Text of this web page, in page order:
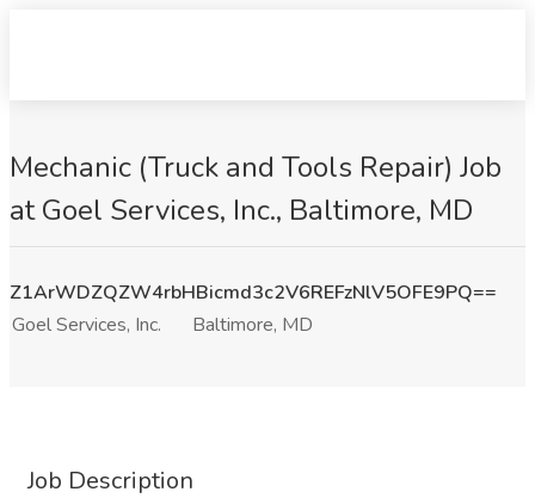
Mechanic (Truck and Tools Repair) Job
at Goel Services, Inc., Baltimore, MD
Z1ArWDZQZW4rbHBicmd3c2V6REFzNlV5OFE9PQ==
Goel Services, Inc.
Baltimore, MD
Job Description